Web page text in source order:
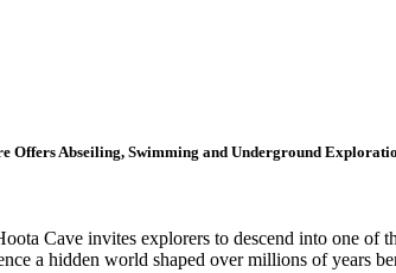
Offers Abseiling, Swimming and Underground
Cave invites explorers to descend into one of
a hidden world shaped over millions of years